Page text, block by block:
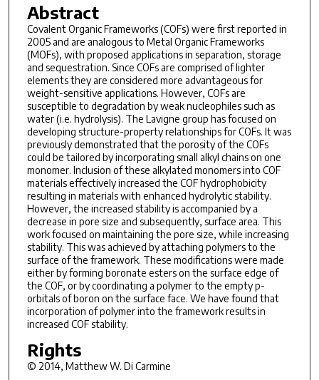
Abstract
Covalent Organic Frameworks (COFs) were first reported in
2005 and are analogous to Metal Organic Frameworks
(MOFs), with proposed applications in separation, storage
and sequestration. Since COFs are comprised of lighter
elements they are considered more advantageous for
weight-sensitive applications. However, COFs are
susceptible to degradation by weak nucleophiles such as
water (i.e. hydrolysis). The Lavigne group has focused on
developing structure-property relationships for COFs. It was
previously demonstrated that the porosity of the COFs
could be tailored by incorporating small alkyl chains on one
monomer. Inclusion of these alkylated monomers into COF
materials effectively increased the COF hydrophobicity
resulting in materials with enhanced hydrolytic stability.
However, the increased stability is accompanied by a
decrease in pore size and subsequently, surface area. This
work focused on maintaining the pore size, while increasing
stability. This was achieved by attaching polymers to the
surface of the framework. These modifications were made
either by forming boronate esters on the surface edge of
the COF, or by coordinating a polymer to the empty p-
orbitals of boron on the surface face. We have found that
incorporation of polymer into the framework results in
increased COF stability.
Rights
© 2014, Matthew W. Di Carmine